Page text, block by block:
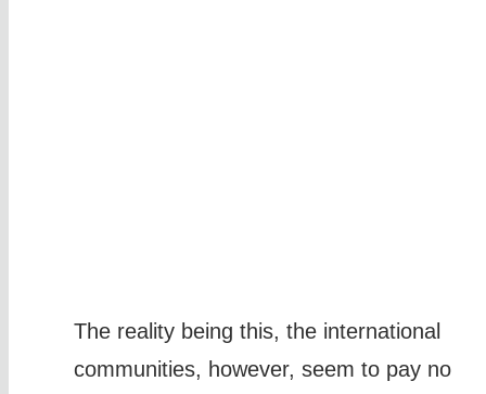
The reality being this, the international
communities, however, seem to pay no